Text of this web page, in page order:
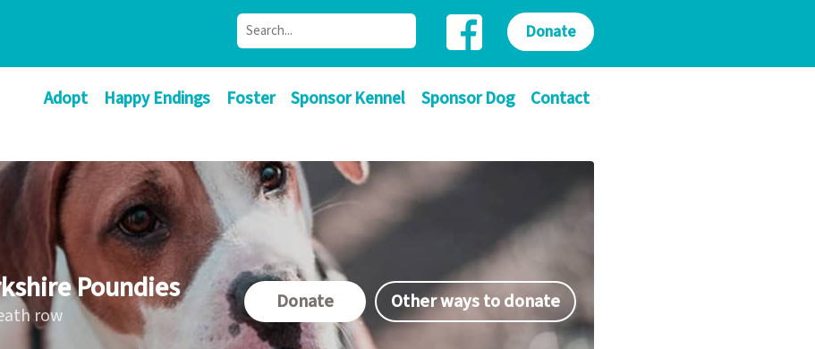
Adopt Happy Endings Foster Sponsor Kennel Sponsor Dog Contact
Donate
Poundies
row
Donate Other ways to donate